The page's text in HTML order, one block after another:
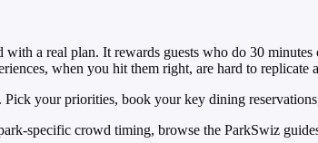
a real plan. It rewards guests who do 30
when you hit them right, are hard to replicate
your priorities, book your key dining
specific crowd timing, browse the ParkSwiz